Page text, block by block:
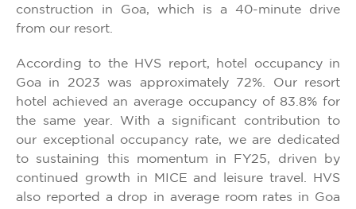
construction in Goa, which is a 40-minute drive
from our resort.
According to the HVS report, hotel occupancy in
Goa in 2023 was approximately 72%. Our resort
hotel achieved an average occupancy of 83.8% for
the same year. With a significant contribution to
our exceptional occupancy rate, we are dedicated
to sustaining this momentum in FY25, driven by
continued growth in MICE and leisure travel. HVS
also reported a drop in average room rates in Goa